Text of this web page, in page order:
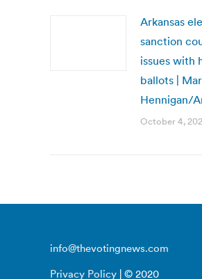
Arkansas
sanction
issues with
ballots |
Hennigan/
October 4,
info@thevotingnews.com
Privacy Policy | © 2020